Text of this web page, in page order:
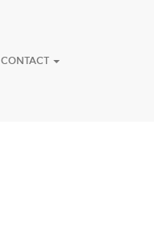
CONTACT